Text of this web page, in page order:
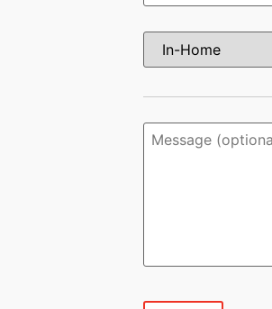
Virtual
home
*Message
(optional)